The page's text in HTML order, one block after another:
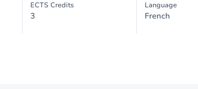
ECTS Credits
3
Language
French